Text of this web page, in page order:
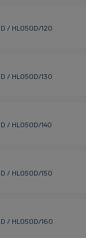
/ HL050D/120
/ HL050D/130
/ HL050D/140
/ HL050D/150
/ HL050D/160